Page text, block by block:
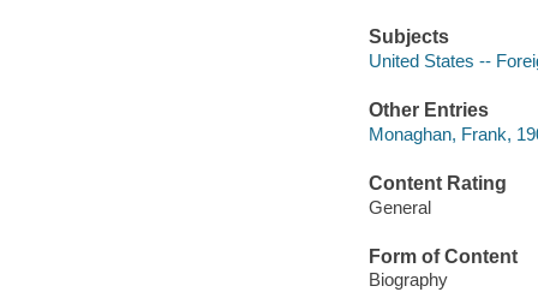
Subjects
United States --
Other Entries
Monaghan, Frank,
Content Rating
General
Form of Content
Biography